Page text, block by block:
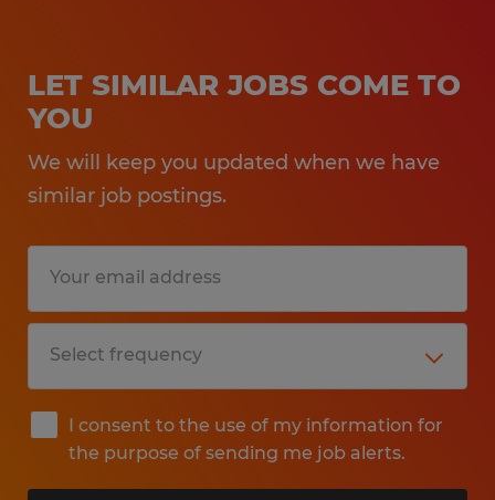
LET SIMILAR JOBS COME TO
YOU
We will keep you updated when we have
similar job postings.
I consent to the use of my information for
the purpose of sending me job alerts.